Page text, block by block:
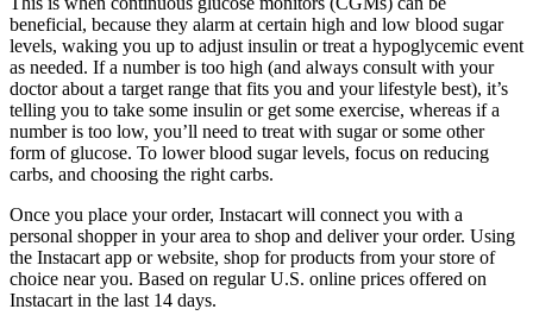
beneficial, because they alarm at certain high and low blood sugar
levels, waking you up to adjust insulin or treat a hypoglycemic event
as needed. If a number is too high (and always consult with your
doctor about a target range that fits you and your lifestyle best), it’s
telling you to take some insulin or get some exercise, whereas if a
number is too low, you’ll need to treat with sugar or some other
form of glucose. To lower blood sugar levels, focus on reducing
carbs, and choosing the right carbs.
Once you place your order, Instacart will connect you with a
personal shopper in your area to shop and deliver your order. Using
the Instacart app or website, shop for products from your store of
choice near you. Based on regular U.S. online prices offered on
Instacart in the last 14 days.